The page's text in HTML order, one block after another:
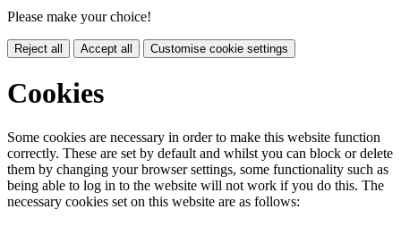
Please make your choice!
Reject all Accept all Customise cookie settings
Cookies
Some cookies are necessary in order to make this website function
correctly. These are set by default and whilst you can block or delete
them by changing your browser settings, some functionality such as
being able to log in to the website will not work if you do this. The
necessary cookies set on this website are as follows: